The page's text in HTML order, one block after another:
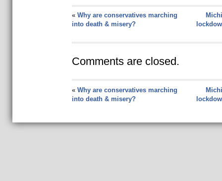
« Why are conservatives marching
into death & misery?
Comments are closed.
« Why are conservatives marching
into death & misery?